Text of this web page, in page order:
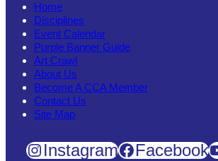
Home
Disciplines
Event Calendar
Purple Banner Guide
Art Crawl
About Us
Become A CCA Member
Contact Us
Site Map
Instagram Facebook